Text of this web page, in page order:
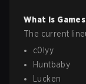
What is
The current
c0lyy
Huntbaby
Lucken